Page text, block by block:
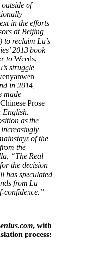
of
in the efforts
at Beijing
to reclaim Lu’s
2013 book
toWeeds,
struggle
in 2014,
made
Prose
English.
as the
of the
the
“The Real
the decision
has speculated
from Lu
confidence.”
, with
process: